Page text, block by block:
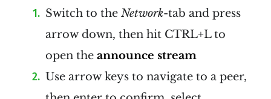
Switch to the Network-tab and press
arrow down, then hit CTRL+L to
open the announce stream
Use arrow keys to navigate to a peer,